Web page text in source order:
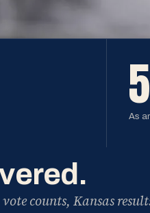
As
counts, Kansas